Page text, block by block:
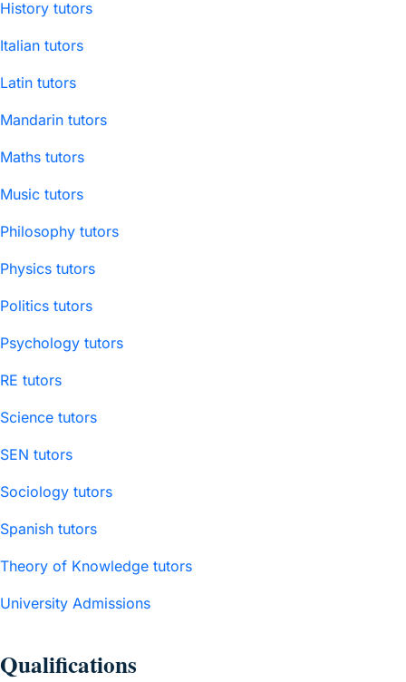
History tutors
Italian tutors
Latin tutors
Mandarin tutors
Maths tutors
Music tutors
Philosophy tutors
Physics tutors
Politics tutors
Psychology tutors
RE tutors
Science tutors
SEN tutors
Sociology tutors
Spanish tutors
Theory of Knowledge tutors
University Admissions
Qualifications